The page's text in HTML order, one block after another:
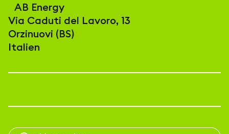
AB Energy
Via Caduti del Lavoro, 13
Orzinuovi (BS)
Italien